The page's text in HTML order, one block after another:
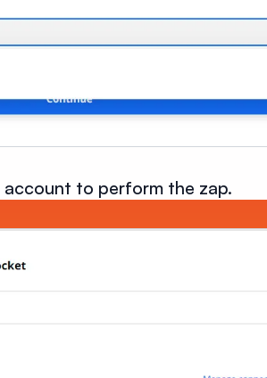
account to perform the zap.